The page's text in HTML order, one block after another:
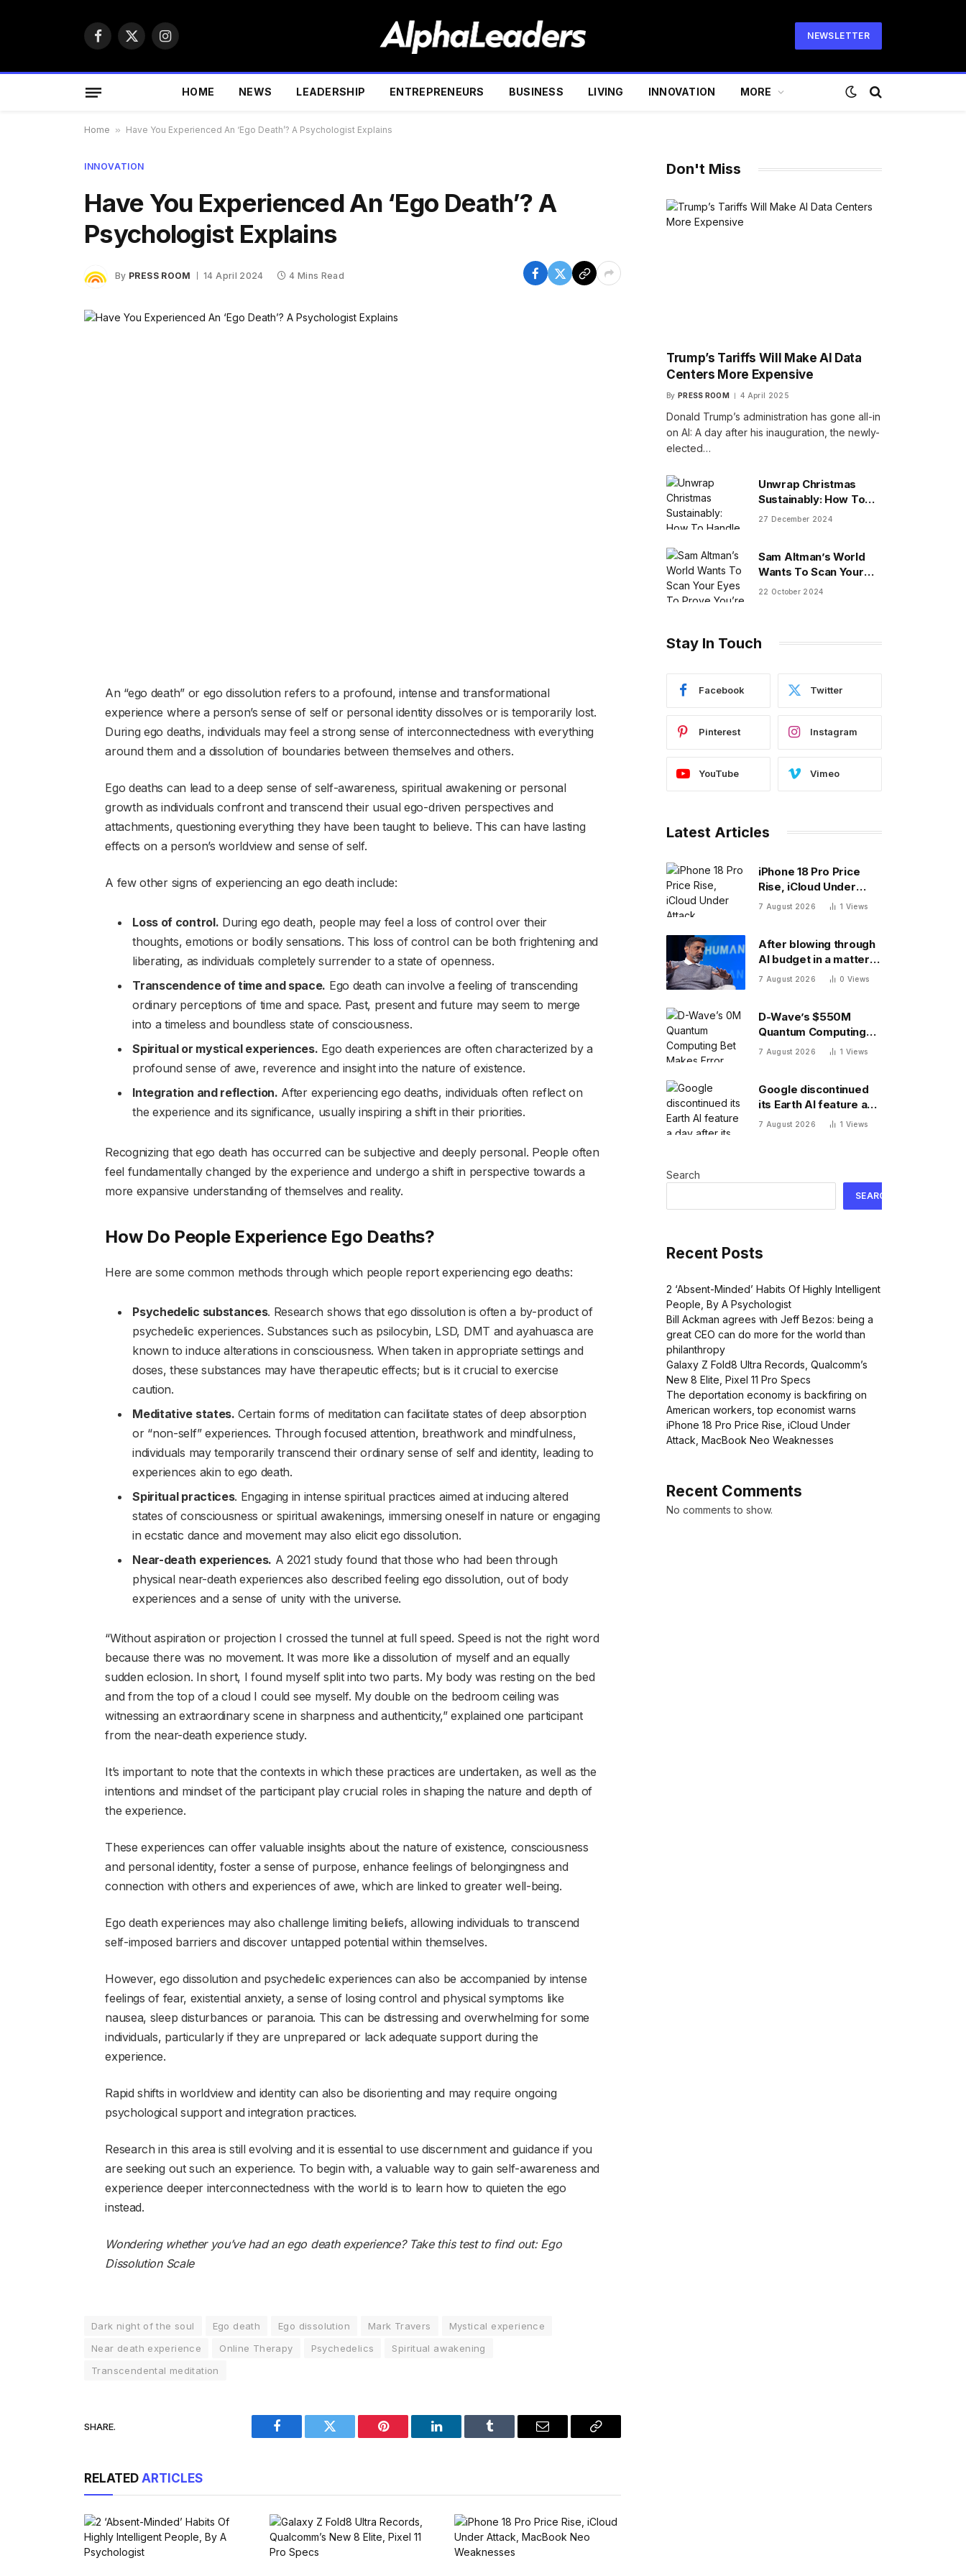
Facebook
X
Instagram
NEWSLETTER
HOME NEWS LEADERSHIP ENTREPRENEURS BUSINESS LIVING INNOVATION MORE
Home » Have You Experienced An ‘Ego Death’? A Psychologist Explains
INNOVATION
Have You Experienced An ‘Ego Death’? A
Psychologist Explains
By PRESS ROOM 14 April 2024 4 Mins Read
An “ego death” or ego dissolution refers to a profound, intense and transformational
experience where a person’s sense of self or personal identity dissolves or is temporarily lost.
During ego deaths, individuals may feel a strong sense of interconnectedness with everything
around them and a dissolution of boundaries between themselves and others.
Ego deaths can lead to a deep sense of self-awareness, spiritual awakening or personal
growth as individuals confront and transcend their usual ego-driven perspectives and
attachments, questioning everything they have been taught to believe. This can have lasting
effects on a person’s worldview and sense of self.
A few other signs of experiencing an ego death include:
Loss of control. During ego death, people may feel a loss of control over their
thoughts, emotions or bodily sensations. This loss of control can be both frightening and
liberating, as individuals completely surrender to a state of openness.
Transcendence of time and space. Ego death can involve a feeling of transcending
ordinary perceptions of time and space. Past, present and future may seem to merge
into a timeless and boundless state of consciousness.
Spiritual or mystical experiences. Ego death experiences are often characterized by a
profound sense of awe, reverence and insight into the nature of existence.
Integration and reflection. After experiencing ego deaths, individuals often reflect on
the experience and its significance, usually inspiring a shift in their priorities.
Recognizing that ego death has occurred can be subjective and deeply personal. People often
feel fundamentally changed by the experience and undergo a shift in perspective towards a
more expansive understanding of themselves and reality.
How Do People Experience Ego Deaths?
Here are some common methods through which people report experiencing ego deaths:
Psychedelic substances. Research shows that ego dissolution is often a by-product of
psychedelic experiences. Substances such as psilocybin, LSD, DMT and ayahuasca are
known to induce alterations in consciousness. When taken in appropriate settings and
doses, these substances may have therapeutic effects; but is it crucial to exercise
caution.
Meditative states. Certain forms of meditation can facilitate states of deep absorption
or “non-self” experiences. Through focused attention, breathwork and mindfulness,
individuals may temporarily transcend their ordinary sense of self and identity, leading to
experiences akin to ego death.
Spiritual practices. Engaging in intense spiritual practices aimed at inducing altered
states of consciousness or spiritual awakenings, immersing oneself in nature or engaging
in ecstatic dance and movement may also elicit ego dissolution.
Near-death experiences. A 2021 study found that those who had been through
physical near-death experiences also described feeling ego dissolution, out of body
experiences and a sense of unity with the universe.
“Without aspiration or projection I crossed the tunnel at full speed. Speed is not the right word
because there was no movement. It was more like a dissolution of myself and an equally
sudden eclosion. In short, I found myself split into two parts. My body was resting on the bed
and from the top of a cloud I could see myself. My double on the bedroom ceiling was
witnessing an extraordinary scene in sharpness and authenticity,” explained one participant
from the near-death experience study.
It’s important to note that the contexts in which these practices are undertaken, as well as the
intentions and mindset of the participant play crucial roles in shaping the nature and depth of
the experience.
These experiences can offer valuable insights about the nature of existence, consciousness
and personal identity, foster a sense of purpose, enhance feelings of belongingness and
connection with others and experiences of awe, which are linked to greater well-being.
Ego death experiences may also challenge limiting beliefs, allowing individuals to transcend
self-imposed barriers and discover untapped potential within themselves.
However, ego dissolution and psychedelic experiences can also be accompanied by intense
feelings of fear, existential anxiety, a sense of losing control and physical symptoms like
nausea, sleep disturbances or paranoia. This can be distressing and overwhelming for some
individuals, particularly if they are unprepared or lack adequate support during the
experience.
Rapid shifts in worldview and identity can also be disorienting and may require ongoing
psychological support and integration practices.
Research in this area is still evolving and it is essential to use discernment and guidance if you
are seeking out such an experience. To begin with, a valuable way to gain self-awareness and
experience deeper interconnectedness with the world is to learn how to quieten the ego
instead.
Wondering whether you’ve had an ego death experience? Take this test to find out: Ego
Dissolution Scale
Dark night of the soul Ego death Ego dissolution Mark Travers
Mystical experience
Near death experience
Online Therapy Psychedelics
Spiritual awakening
Transcendental meditation
SHARE.
Facebook Twitter Pinterest LinkedIn Tumblr Email
Copy
RELATED ARTICLES
Don't Miss
Trump’s Tariffs Will Make AI Data
Centers More Expensive
By PRESS ROOM 4 April 2025
Donald Trump’s administration has gone all-in
on AI: A day after his inauguration, the newly-
elected…
Unwrap Christmas
Sustainably: How To
Handle Gifts You Don’t
27 December 2024
Sam Altman’s World
Wants To Scan Your
Eyes To Prove You’re
22 October 2024
Stay In Touch
Facebook Twitter
Pinterest Instagram
YouTube Vimeo
Latest Articles
iPhone 18 Pro Price
Rise, iCloud Under
Attack, MacBook Neo
7 August 2026 1 Views
After blowing through
AI budget in a matter
of months, Uber CTO
7 August 2026 0 Views
D-Wave’s $550M
Quantum Computing
Bet Makes Error
7 August 2026 1 Views
Google discontinued
its Earth AI feature a
day after its rollout
7 August 2026 1 Views
Search
SEARCH
Recent Posts
2 ‘Absent-Minded’ Habits Of Highly Intelligent
People, By A Psychologist
Bill Ackman agrees with Jeff Bezos: being a
great CEO can do more for the world than
philanthropy
Galaxy Z Fold8 Ultra Records, Qualcomm’s
New 8 Elite, Pixel 11 Pro Specs
The deportation economy is backfiring on
American workers, top economist warns
iPhone 18 Pro Price Rise, iCloud Under
Attack, MacBook Neo Weaknesses
Recent Comments
No comments to show.